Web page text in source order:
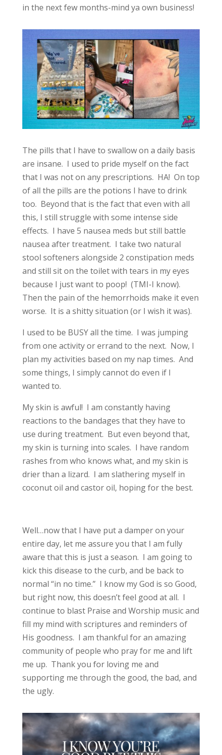
in the next few months-mind ya own business!
The pills that I have to swallow on a daily basis
are insane. I used to pride myself on the fact
that I was not on any prescriptions. HA! On top
of all the pills are the potions I have to drink
too. Beyond that is the fact that even with all
this, I still struggle with some intense side
effects. I have 5 nausea meds but still battle
nausea after treatment. I take two natural
stool softeners alongside 2 constipation meds
and still sit on the toilet with tears in my eyes
because I just want to poop! (TMI-I know).
Then the pain of the hemorrhoids make it even
worse. It is a shitty situation (or I wish it was).
I used to be BUSY all the time. I was jumping
from one activity or errand to the next. Now, I
plan my activities based on my nap times. And
some things, I simply cannot do even if I
wanted to.
My skin is awful! I am constantly having
reactions to the bandages that they have to
use during treatment. But even beyond that,
my skin is turning into scales. I have random
rashes from who knows what, and my skin is
drier than a lizard. I am slathering myself in
coconut oil and castor oil, hoping for the best.
Well…now that I have put a damper on your
entire day, let me assure you that I am fully
aware that this is just a season. I am going to
kick this disease to the curb, and be back to
normal “in no time.” I know my God is so Good,
but right now, this doesn’t feel good at all. I
continue to blast Praise and Worship music and
fill my mind with scriptures and reminders of
His goodness. I am thankful for an amazing
community of people who pray for me and lift
me up. Thank you for loving me and
supporting me through the good, the bad, and
the ugly.